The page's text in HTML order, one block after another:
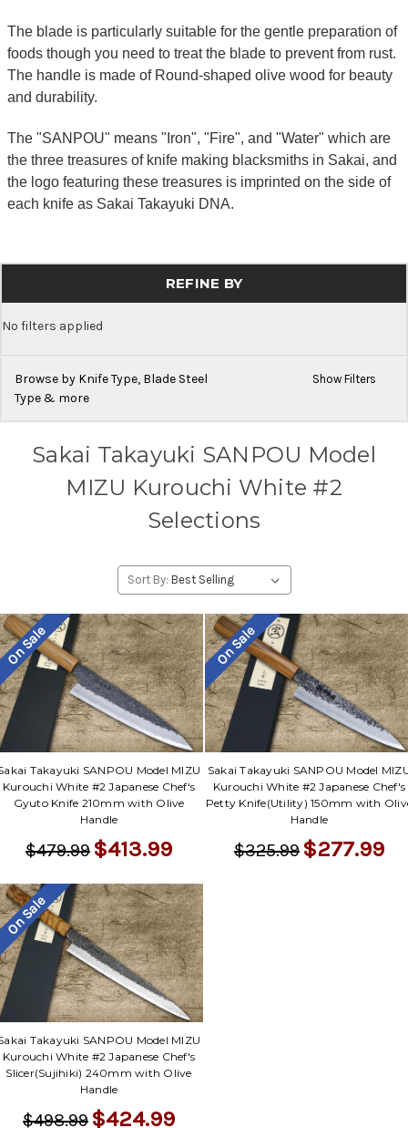
The blade is particularly suitable for the gentle preparation of
foods though you need to treat the blade to prevent from rust.
The handle is made of Round-shaped olive wood for beauty
and durability.
The "SANPOU" means "Iron", "Fire", and "Water" which are
the three treasures of knife making blacksmiths in Sakai, and
the logo featuring these treasures is imprinted on the side of
each knife as Sakai Takayuki DNA.
REFINE BY
No filters applied
Browse by Knife Type, Blade Steel
Type & more
Show Filters
Sakai Takayuki SANPOU Model
MIZU Kurouchi White #2
Selections
Sort By:
On Sale
Takayuki SANPOU Model MIZU
Kurouchi White #2 Japanese Chef's
Gyuto Knife 210mm with Olive
Handle
$479.99 $413.99
On Sale
Sakai Takayuki SANPOU Model
Kurouchi White #2 Japanese Chef's
Petty Knife(Utility) 150mm with
Handle
$325.99 $277.99
On Sale
Takayuki SANPOU Model MIZU
Kurouchi White #2 Japanese Chef's
Slicer(Sujihiki) 240mm with Olive
Handle
$498.99 $424.99